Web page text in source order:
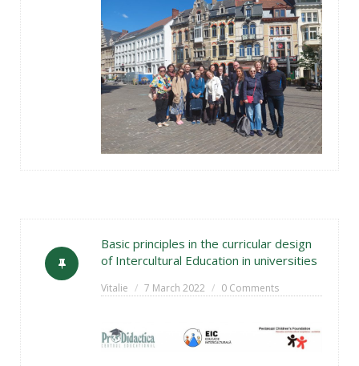
Basic principles in the curricular design
of Intercultural Education in universities
Vitalie 7 March 2022 0 Comments